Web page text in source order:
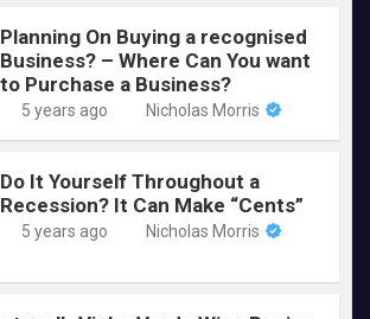
Planning On Buying a recognised
Business? – Where Can You want
to Purchase a Business?
5 years ago Nicholas Morris
Do It Yourself Throughout a
Recession? It Can Make “Cents”
5 years ago Nicholas Morris